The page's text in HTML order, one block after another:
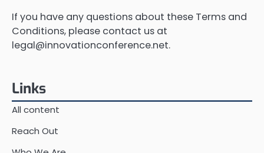
If you have any questions about these Terms and
Conditions, please contact us at
legal@innovationconference.net.
Links
All content
Reach Out